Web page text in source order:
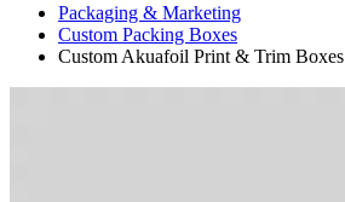
Packaging & Marketing
Custom Packing Boxes
Custom Akuafoil Print & Trim Boxes